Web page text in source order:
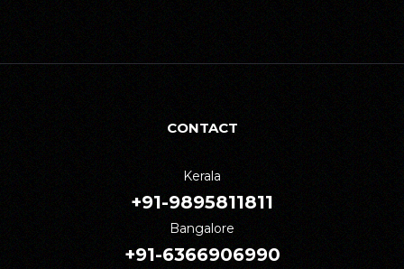
CONTACT
Kerala
+91-9895811811
Bangalore
+91-6366906990